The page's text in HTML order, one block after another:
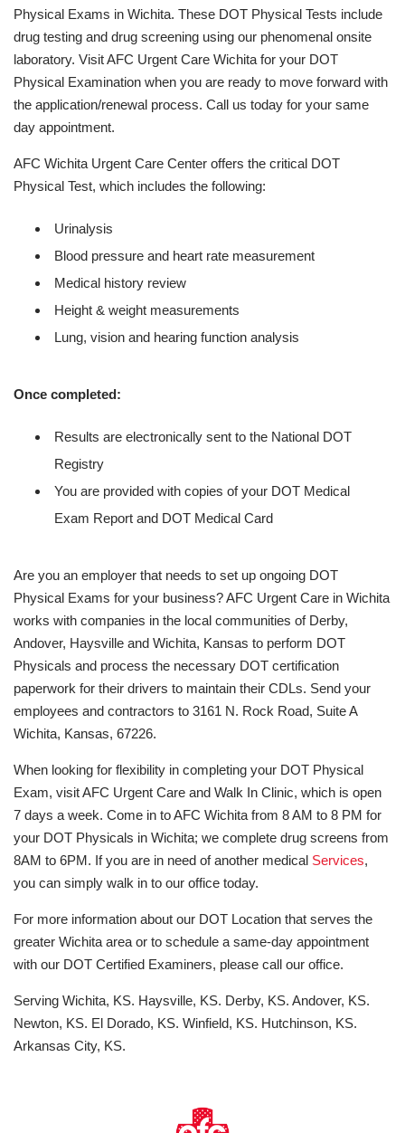
Physical Exams in Wichita. These DOT Physical Tests include
drug testing and drug screening using our phenomenal onsite
laboratory. Visit AFC Urgent Care Wichita for your DOT
Physical Examination when you are ready to move forward with
the application/renewal process. Call us today for your same
day appointment.
AFC Wichita Urgent Care Center offers the critical DOT
Physical Test, which includes the following:
Urinalysis
Blood pressure and heart rate measurement
Medical history review
Height & weight measurements
Lung, vision and hearing function analysis
Once completed:
Results are electronically sent to the National DOT
Registry
You are provided with copies of your DOT Medical
Exam Report and DOT Medical Card
Are you an employer that needs to set up ongoing DOT
Physical Exams for your business? AFC Urgent Care in Wichita
works with companies in the local communities of Derby,
Andover, Haysville and Wichita, Kansas to perform DOT
Physicals and process the necessary DOT certification
paperwork for their drivers to maintain their CDLs. Send your
employees and contractors to 3161 N. Rock Road, Suite A
Wichita, Kansas, 67226.
When looking for flexibility in completing your DOT Physical
Exam, visit AFC Urgent Care and Walk In Clinic, which is open
7 days a week. Come in to AFC Wichita from 8 AM to 8 PM for
your DOT Physicals in Wichita; we complete drug screens from
8AM to 6PM. If you are in need of another medical Services,
you can simply walk in to our office today.
For more information about our DOT Location that serves the
greater Wichita area or to schedule a same-day appointment
with our DOT Certified Examiners, please call our office.
Serving Wichita, KS. Haysville, KS. Derby, KS. Andover, KS.
Newton, KS. El Dorado, KS. Winfield, KS. Hutchinson, KS.
Arkansas City, KS.